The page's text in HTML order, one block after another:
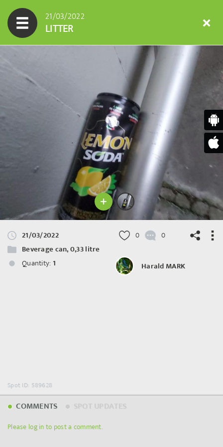
21/03/2022
LITTER
21/03/2022
Beverage can, 0,33 litre
Quantity: 1
0 0
Harald MARK
Spot ID: 589628
COMMENTS
Please log in to post a comment.